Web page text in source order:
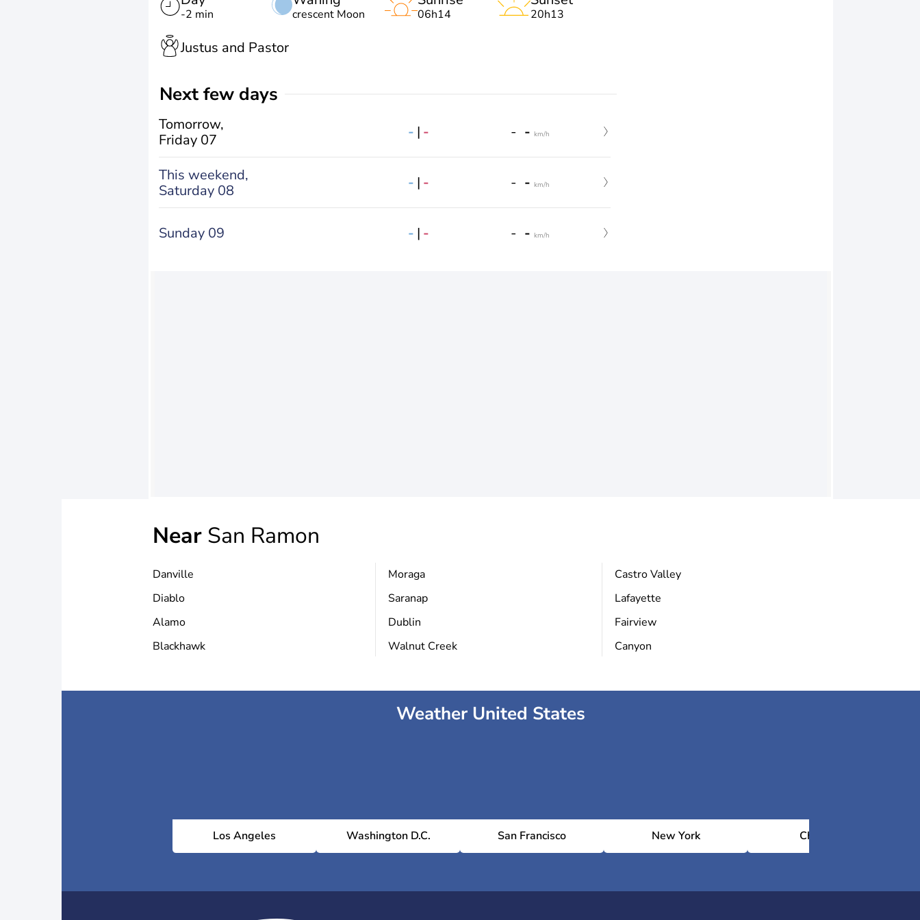
-2 min crescent Moon 06h14 20h13
Justus and Pastor
Next few days
Tomorrow,
Friday 07
- | - - - km/h
This weekend,
Saturday 08
- | - - - km/h
Sunday 09 - | - - - km/h
Near San Ramon
Danville
Diablo
Alamo
Blackhawk
Moraga
Saranap
Dublin
Walnut Creek
Castro Valley
Lafayette
Fairview
Canyon
Weather United States
Los Angeles Washington D.C. San Francisco New York Chicago